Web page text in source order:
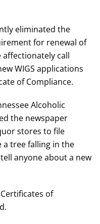
eliminated the
for renewal of
affectionately call
WIGS applications
of Compliance.
Alcoholic
the newspaper
stores to file
a tree falling in the
anyone about a new
of